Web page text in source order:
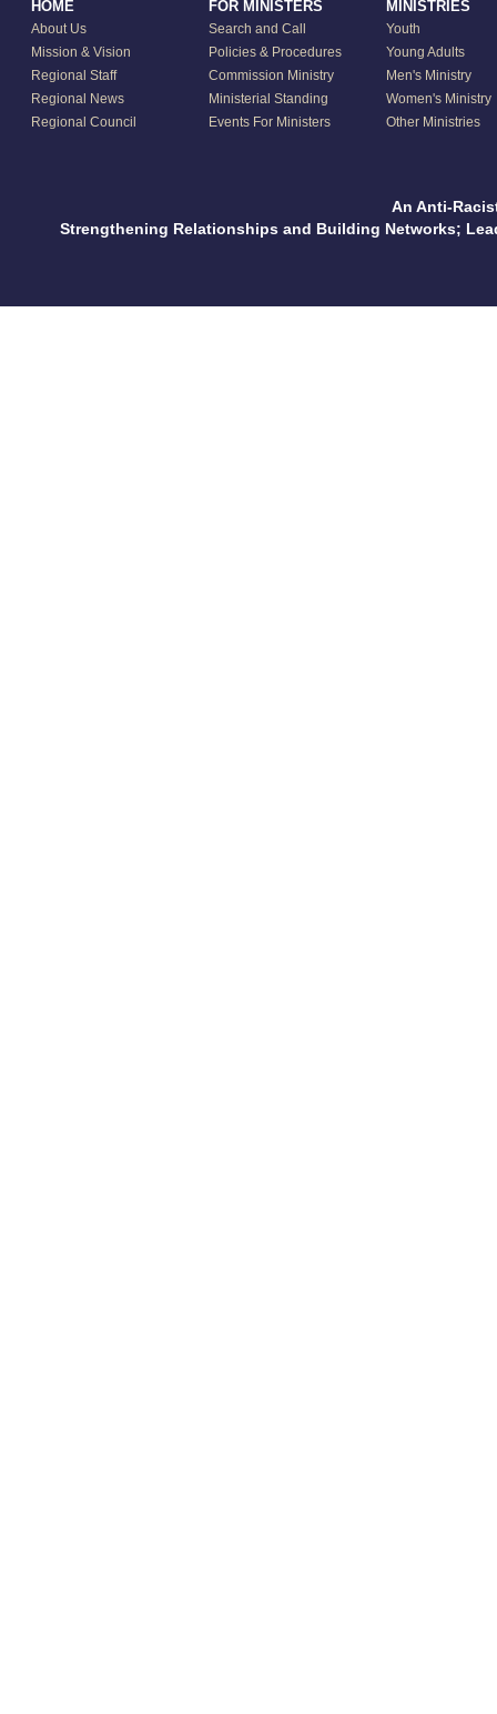
HOME
About Us
Mission & Vision
Regional Staff
Regional News
Regional Council
FOR MINISTERS
Search and Call
Policies & Procedures
Commission Ministry
Ministerial Standing
Events For Ministers
MINISTRIES
Youth
Young Adults
Men's Ministry
Women's Ministry
Other Ministries
An Anti-
Strengthening Relationships and Building Networks;